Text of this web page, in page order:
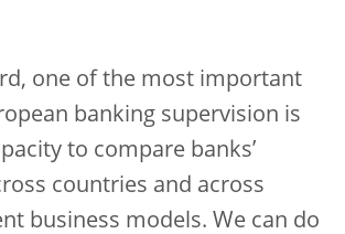
one of the most important
banking supervision is
to compare banks’
countries and across
business models. We can do